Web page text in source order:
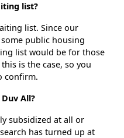
list?
list. Since our
public housing
list would be for those
is the case, so you
confirm.
All?
subsidized at all or
has turned up at